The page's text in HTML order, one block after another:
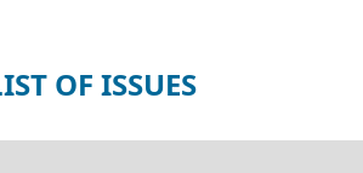
OF ISSUES